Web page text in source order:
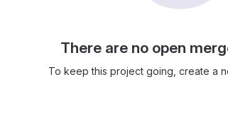
There are no open
To keep this project going, create a